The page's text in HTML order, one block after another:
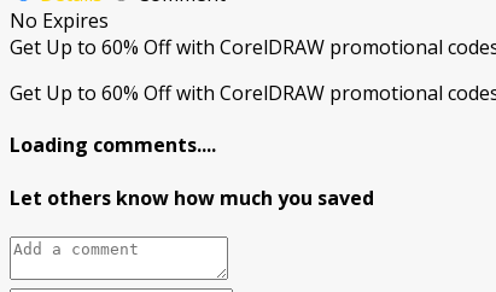
No Expires
Get Up to 60% Off with CorelDRAW promotional
Get Up to 60% Off with CorelDRAW promotional
Loading comments....
Let others know how much you saved